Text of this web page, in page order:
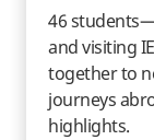
46
and visiting
together to
journeys
highlights.